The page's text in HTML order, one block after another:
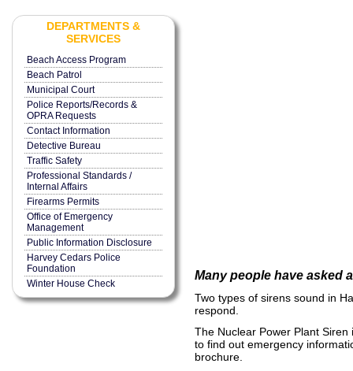
DEPARTMENTS &
SERVICES
Beach Access Program
Beach Patrol
Municipal Court
Police Reports/Records &
OPRA Requests
Contact Information
Detective Bureau
Traffic Safety
Professional Standards /
Internal Affairs
Firearms Permits
Office of Emergency
Management
Public Information Disclosure
Harvey Cedars Police
Foundation
Winter House Check
Many people have asked
Two types of sirens sound in
respond.
The Nuclear Power Plant
to find out emergency
brochure.